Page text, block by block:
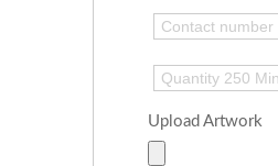
Upload Artwork